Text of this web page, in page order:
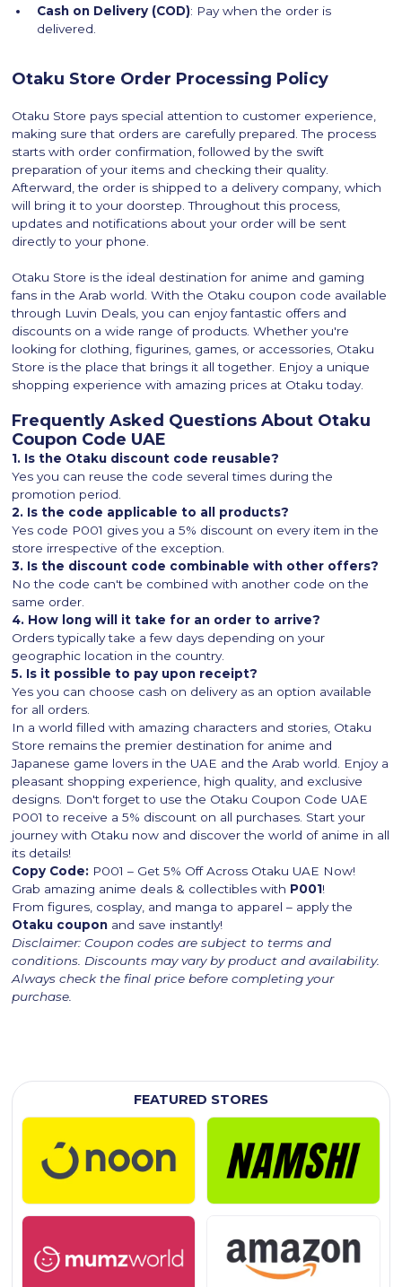
Cash on Delivery (COD): Pay when the order is
delivered.
Otaku Store Order Processing Policy
Otaku Store pays special attention to customer experience,
making sure that orders are carefully prepared. The process
starts with order confirmation, followed by the swift
preparation of your items and checking their quality.
Afterward, the order is shipped to a delivery company, which
will bring it to your doorstep. Throughout this process,
updates and notifications about your order will be sent
directly to your phone.
Otaku Store is the ideal destination for anime and gaming
fans in the Arab world. With the Otaku coupon code available
through Luvin Deals, you can enjoy fantastic offers and
discounts on a wide range of products. Whether you're
looking for clothing, figurines, games, or accessories, Otaku
Store is the place that brings it all together. Enjoy a unique
shopping experience with amazing prices at Otaku today.
Frequently Asked Questions About Otaku
Coupon Code UAE
1. Is the Otaku discount code reusable?
Yes you can reuse the code several times during the
promotion period.
2. Is the code applicable to all products?
Yes code P001 gives you a 5% discount on every item in the
store irrespective of the exception.
3. Is the discount code combinable with other offers?
No the code can't be combined with another code on the
same order.
4. How long will it take for an order to arrive?
Orders typically take a few days depending on your
geographic location in the country.
5. Is it possible to pay upon receipt?
Yes you can choose cash on delivery as an option available
for all orders.
In a world filled with amazing characters and stories, Otaku
Store remains the premier destination for anime and
Japanese game lovers in the UAE and the Arab world. Enjoy a
pleasant shopping experience, high quality, and exclusive
designs. Don't forget to use the Otaku Coupon Code UAE
P001 to receive a 5% discount on all purchases. Start your
journey with Otaku now and discover the world of anime in all
its details!
Copy Code: P001 – Get 5% Off Across Otaku UAE Now!
Grab amazing anime deals & collectibles with P001!
From figures, cosplay, and manga to apparel – apply the
Otaku coupon and save instantly!
Disclaimer: Coupon codes are subject to terms and
conditions. Discounts may vary by product and availability.
Always check the final price before completing your
purchase.
FEATURED STORES